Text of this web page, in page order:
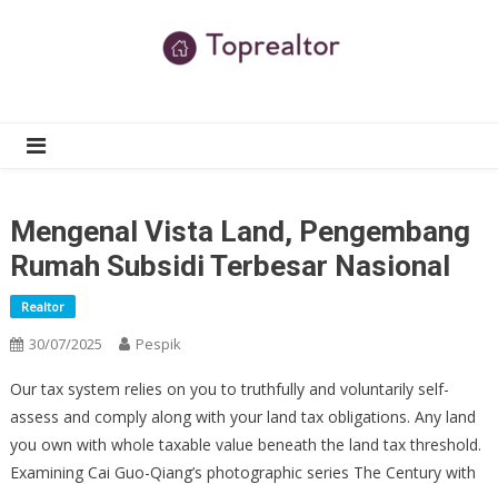
Mengenal Vista Land, Pengembang
Rumah Subsidi Terbesar Nasional
Realtor
30/07/2025 Pespik
Our tax system relies on you to truthfully and voluntarily self-
assess and comply along with your land tax obligations. Any land
you own with whole taxable value beneath the land tax threshold.
Examining Cai Guo-Qiang’s photographic series The Century with